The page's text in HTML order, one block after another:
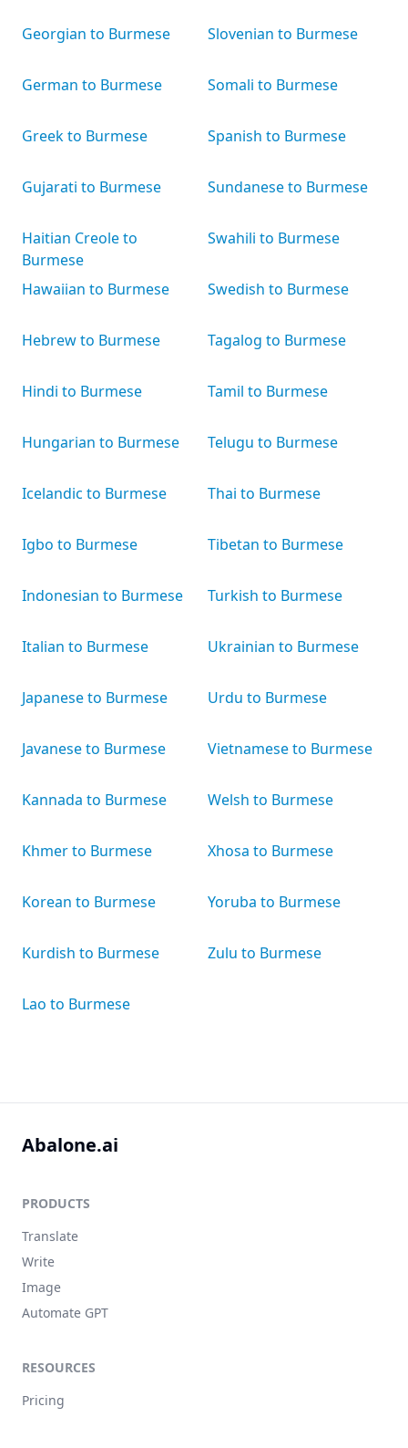
Georgian to Burmese
German to Burmese
Greek to Burmese
Gujarati to Burmese
Haitian Creole to
Burmese
Hawaiian to Burmese
Hebrew to Burmese
Hindi to Burmese
Hungarian to Burmese
Icelandic to Burmese
Igbo to Burmese
Indonesian to Burmese
Italian to Burmese
Japanese to Burmese
Javanese to Burmese
Kannada to Burmese
Khmer to Burmese
Korean to Burmese
Kurdish to Burmese
Lao to Burmese
Slovenian to Burmese
Somali to Burmese
Spanish to Burmese
Sundanese to Burmese
Swahili to Burmese
Swedish to Burmese
Tagalog to Burmese
Tamil to Burmese
Telugu to Burmese
Thai to Burmese
Tibetan to Burmese
Turkish to Burmese
Ukrainian to Burmese
Urdu to Burmese
Vietnamese to Burmese
Welsh to Burmese
Xhosa to Burmese
Yoruba to Burmese
Zulu to Burmese
Abalone.ai
PRODUCTS
Translate
Write
Image
Automate GPT
RESOURCES
Pricing